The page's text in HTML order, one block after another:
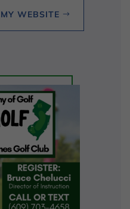
WEBSITE